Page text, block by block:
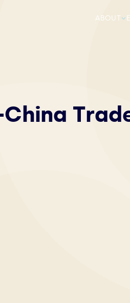
ABOUT